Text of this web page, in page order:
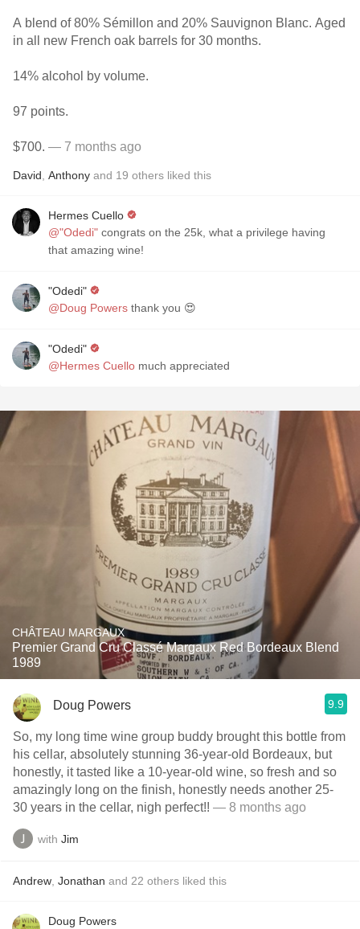
A blend of 80% Sémillon and 20% Sauvignon Blanc. Aged
in all new French oak barrels for 30 months.
14% alcohol by volume.
97 points.
$700. — 7 months ago
David Anthony and 19 others liked this
Hermes Cuello
@"Odedi" congrats on the 25k, what a privilege having
that amazing wine!
"Odedi"
@Doug Powers thank you 😍
"Odedi"
@Hermes Cuello much appreciated
CHÂTEAU MARGAUX
Premier Grand Cru Classé Margaux Red Bordeaux Blend
1989
Doug Powers 9.9
So, my long time wine group buddy brought this bottle from
his cellar, absolutely stunning 36-year-old Bordeaux, but
honestly, it tasted like a 10-year-old wine, so fresh and so
amazingly long on the finish, honestly needs another 25-
30 years in the cellar, nigh perfect!! — 8 months ago
with Jim
Andrew Jonathan and 22 others liked this
Doug Powers